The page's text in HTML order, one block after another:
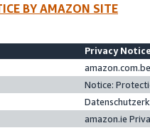
BY AMAZON SITE
Privacy
Notice:
amazon.ie